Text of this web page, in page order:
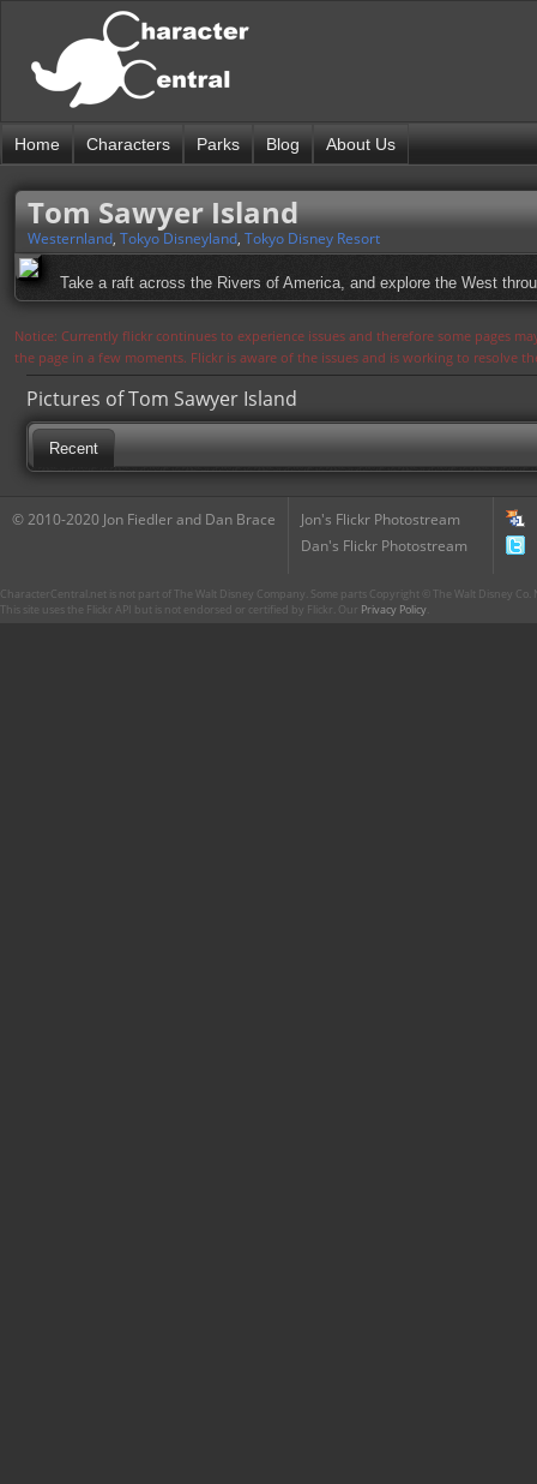
Home Characters Parks Blog About Us
Tom Sawyer Island
Westernland, Tokyo Disneyland, Tokyo Disney Resort
Take a raft across the Rivers of America, and explore the West
Notice: Currently flickr continues to experience issues and therefore some pages
the page in a few moments. Flickr is aware of the issues and is working to resolve
Pictures of Tom Sawyer Island
Recent
© 2010-2020 Jon Fiedler and Dan Brace
Jon's Flickr Photostream
Dan's Flickr Photostream
CharacterCentral.net is not part of The Walt Disney Company. Some parts Copyright © The Walt Disney
This site uses the Flickr API but is not endorsed or certified by Flickr. Our Privacy Policy